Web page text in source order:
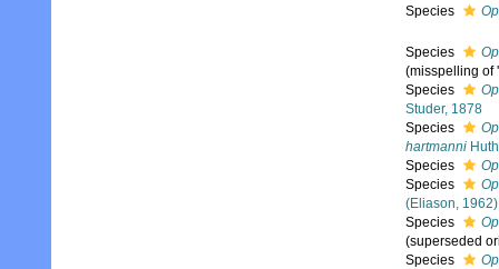
Species
Species
(misspelling of
Species
Studer, 1878
Species
hartmanni
Species
Species
(Eliason, 1962)
Species
(superseded
Species